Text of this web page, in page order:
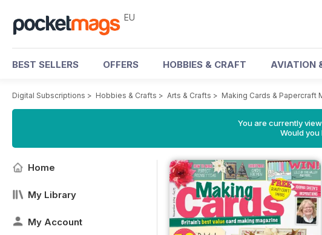
EU
BEST SELLERS OFFERS HOBBIES & CRAFT AVIATION
Digital Subscriptions > Hobbies & Crafts > Arts & Crafts > Making Cards & Papercraft
You are currently
Would you
Home
My Library
My Account